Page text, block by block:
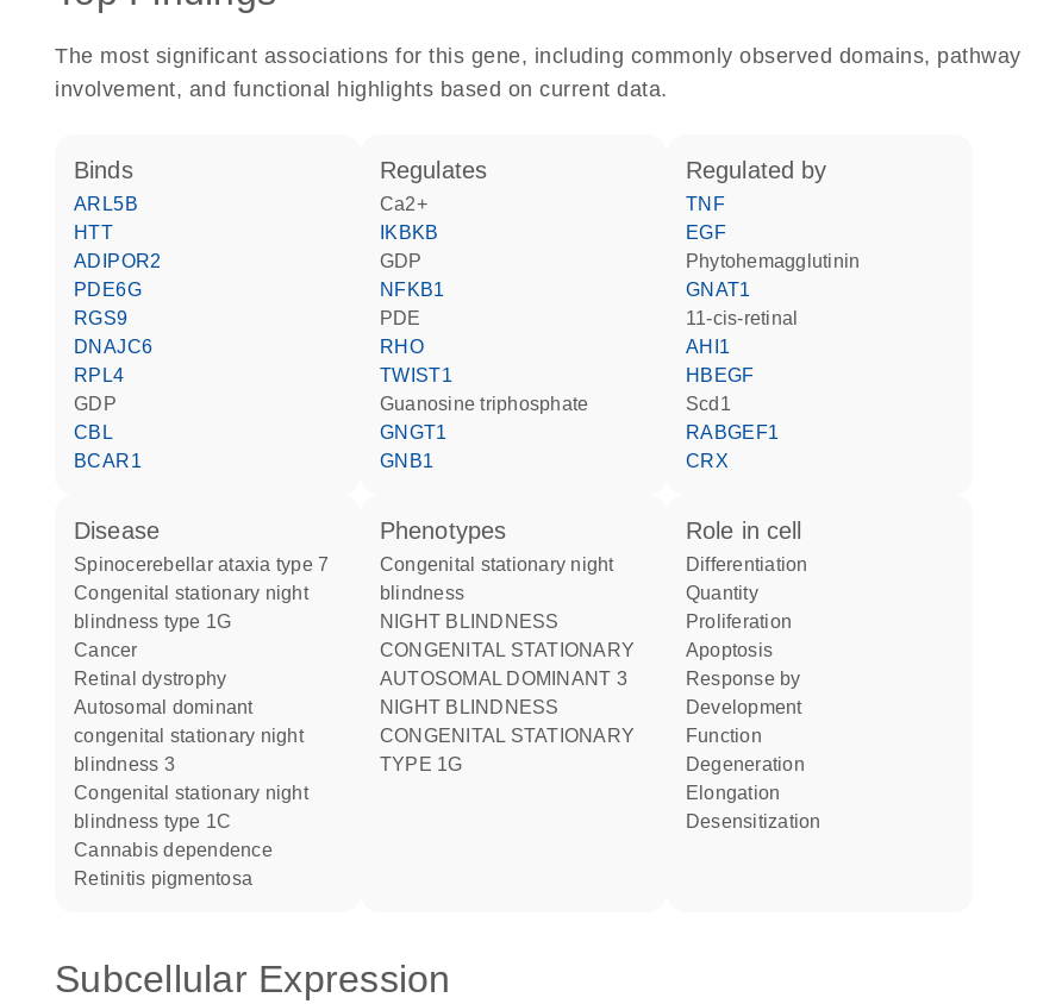
The most significant associations for this gene, including commonly observed domains, pathway
involvement, and functional highlights based on current data.
binds
ARL5B
HTT
ADIPOR2
PDE6G
RGS9
DNAJC6
RPL4
GDP
CBL
BCAR1
regulates
Ca2+
IKBKB
GDP
NFKB1
PDE
RHO
TWIST1
guanosine triphosphate
GNGT1
GNB1
regulated by
TNF
EGF
phytohemagglutinin
GNAT1
11-cis-retinal
AHI1
HBEGF
Scd1
RABGEF1
CRX
disease
spinocerebellar ataxia type 7
congenital stationary night
blindness type 1G
cancer
retinal dystrophy
autosomal dominant
congenital stationary night
blindness 3
congenital stationary night
blindness type 1C
cannabis dependence
retinitis pigmentosa
phenotypes
Congenital stationary night
blindness
NIGHT BLINDNESS
CONGENITAL STATIONARY
AUTOSOMAL DOMINANT 3
NIGHT BLINDNESS
CONGENITAL STATIONARY
TYPE 1G
role in cell
differentiation
quantity
proliferation
apoptosis
response by
development
function
degeneration
elongation
desensitization
Subcellular Expression